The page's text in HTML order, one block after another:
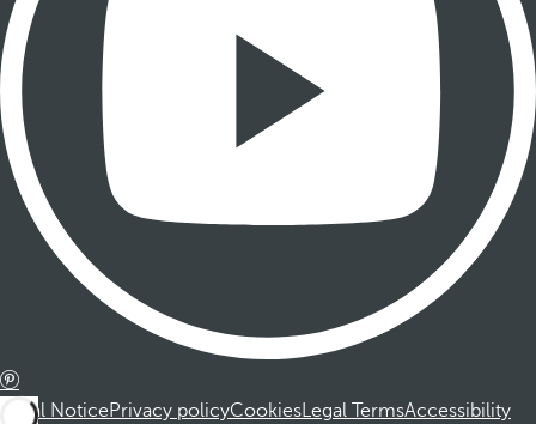
Legal NoticePrivacy policyCookiesLegal TermsAccessibility